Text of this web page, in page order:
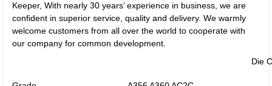
Keeper, With nearly 30 years’ experience in business, we are
confident in superior service, quality and delivery. We warmly
welcome customers from all over the world to cooperate with
our company for common development.
Die